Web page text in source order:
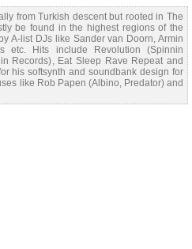
from Turkish descent but rooted in The
be found in the highest regions of the
A-list DJs like Sander van Doorn, Armin
etc. Hits include Revolution (Spinnin
Records), Eat Sleep Rave Repeat and
his softsynth and soundbank design for
like Rob Papen (Albino, Predator) and